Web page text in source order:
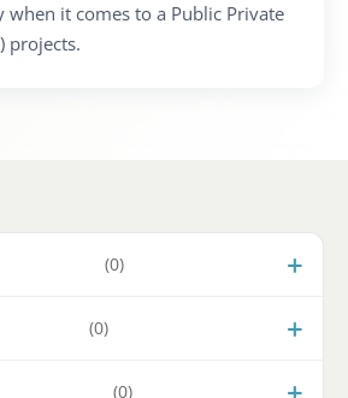
when it comes to a Public Private
projects.
(0)
(0)
(0)